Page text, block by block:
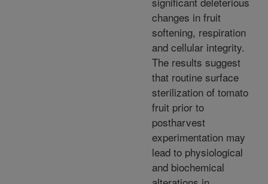
changes in fruit
softening, respiration
and cellular integrity.
The results suggest
that routine surface
sterilization of tomato
fruit prior to
postharvest
experimentation may
lead to physiological
and biochemical